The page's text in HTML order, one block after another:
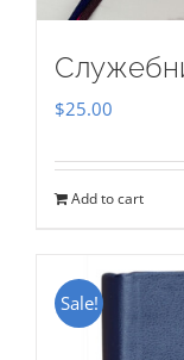
$25.00
Add to cart
Sale!